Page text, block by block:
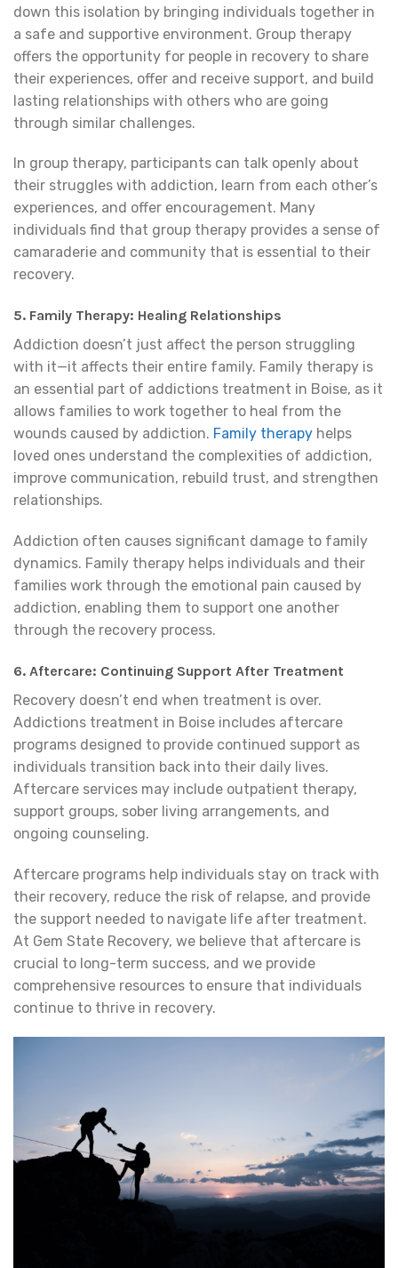
down this isolation by bringing individuals together in
a safe and supportive environment. Group therapy
offers the opportunity for people in recovery to share
their experiences, offer and receive support, and build
lasting relationships with others who are going
through similar challenges.
In group therapy, participants can talk openly about
their struggles with addiction, learn from each other’s
experiences, and offer encouragement. Many
individuals find that group therapy provides a sense of
camaraderie and community that is essential to their
recovery.
5. Family Therapy: Healing Relationships
Addiction doesn’t just affect the person struggling
with it—it affects their entire family. Family therapy is
an essential part of addictions treatment in Boise, as it
allows families to work together to heal from the
wounds caused by addiction. Family therapy helps
loved ones understand the complexities of addiction,
improve communication, rebuild trust, and strengthen
relationships.
Addiction often causes significant damage to family
dynamics. Family therapy helps individuals and their
families work through the emotional pain caused by
addiction, enabling them to support one another
through the recovery process.
6. Aftercare: Continuing Support After Treatment
Recovery doesn’t end when treatment is over.
Addictions treatment in Boise includes aftercare
programs designed to provide continued support as
individuals transition back into their daily lives.
Aftercare services may include outpatient therapy,
support groups, sober living arrangements, and
ongoing counseling.
Aftercare programs help individuals stay on track with
their recovery, reduce the risk of relapse, and provide
the support needed to navigate life after treatment.
At Gem State Recovery, we believe that aftercare is
crucial to long-term success, and we provide
comprehensive resources to ensure that individuals
continue to thrive in recovery.